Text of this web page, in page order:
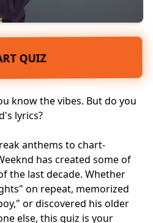
QUIZ
know the vibes. But do you
lyrics?
anthems to chart-
has created some of
the last decade. Whether
on repeat, memorized
or discovered his older
else, this quiz is your